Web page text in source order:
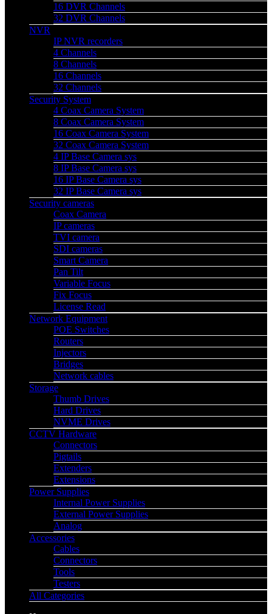
16 DVR Channels
32 DVR Channels
NVR
IP NVR recorders
4 Channels
8 Channels
16 Channels
32 Channels
Security System
4 Coax Camera System
8 Coax Camera System
16 Coax Camera System
32 Coax Camera System
4 IP Base Camera sys
8 IP Base Camera sys
16 IP Base Camera sys
32 IP Base Camera sys
Security cameras
Coax Camera
IP cameras
TVI camera
SDI cameras
Smart Camera
Pan Tilt
Variable Focus
Fix Focus
License Read
Network Equipment
POE Switches
Routers
Injectors
Bridges
Network cables
Storage
Thumb Drives
Hard Drives
NVME Drives
CCTV Hardware
Connectors
Pigtails
Extenders
Extensions
Power Supplies
Internal Power Supplies
External Power Supplies
Analog
Accessories
Cables
Connectors
Tools
Testers
All Categories